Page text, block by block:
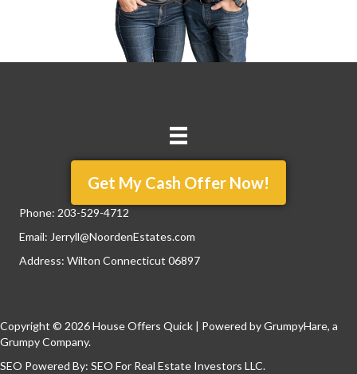
Get My Cash Offer Now!
Phone: 203-529-4712
Email: Jerryll@NoordenEstates.com
Address: Wilton Connecticut 06897
Copyright © 2026 House Offers Quick | Powered byGrumpyHare, a
Grumpy Company.
SEO Powered By: SEO For Real Estate Investors LLC.